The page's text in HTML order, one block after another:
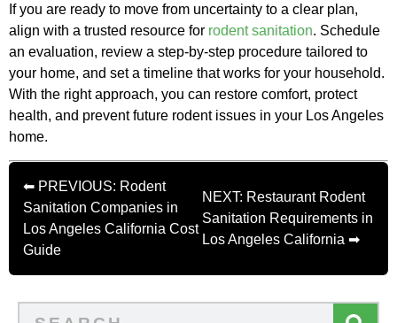
If you are ready to move from uncertainty to a clear plan,
align with a trusted resource for rodent sanitation. Schedule
an evaluation, review a step-by-step procedure tailored to
your home, and set a timeline that works for your household.
With the right approach, you can restore comfort, protect
health, and prevent future rodent issues in your Los Angeles
home.
⬅ PREVIOUS: Rodent
Sanitation Companies in
Los Angeles California Cost
Guide
NEXT: Restaurant Rodent
Sanitation Requirements in
Los Angeles California ➡